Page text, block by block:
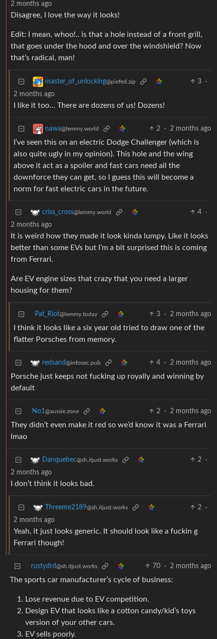
2 months ago
Disagree, I love the way it looks!
Edit: I mean, whoo!.. is that a hole instead of a front grill,
that goes under the hood and over the windshield? Now
that’s radical, man!
master_of_unlocking@piefed.zip 3
·
2 months ago
I like it too… There are dozens of us! Dozens!
nawa@lemmy.world 2 · 2 months ago
I’ve seen this on an electric Dodge Challenger (which is
also quite ugly in my opinion). This hole and the wing
above it act as a spoiler and fast cars need all the
downforce they can get, so I guess this will become a
norm for fast electric cars in the future.
criss_cross@lemmy.world 4
·
2 months ago
It is weird how they made it look kinda lumpy. Like it looks
better than some EVs but I’m a bit surprised this is coming
from Ferrari.
Are EV engine sizes that crazy that you need a larger
housing for them?
Pat_Riot@lemmy.today 3 · 2 months ago
I think it looks like a six year old tried to draw one of the
flatter Porsches from memory.
redsand@infosec.pub 4 · 2 months ago
Porsche just keeps not fucking up royally and winning by
default
No1@aussie.zone 2 · 2 months ago
They didn’t even make it red so we’d know it was a Ferrari
lmao
Danquebec@sh.itjust.works 2
·
2 months ago
I don’t think it looks bad.
Threeme2189@sh.itjust.works 2
·
2 months ago
Yeah, it just looks generic. It should look like a fuckin g
Ferrari though!
rustydrd@sh.itjust.works 70 · 2 months ago
The sports car manufacturer’s cycle of business:
Lose revenue due to EV competition.
Design EV that looks like a cotton candy/kid’s toys
version of your other cars.
EV sells poorly.